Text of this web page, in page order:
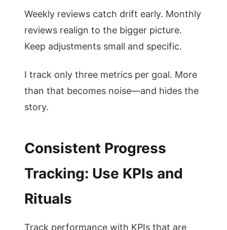
Weekly reviews catch drift early. Monthly
reviews realign to the bigger picture.
Keep adjustments small and specific.
I track only three metrics per goal. More
than that becomes noise—and hides the
story.
Consistent Progress
Tracking: Use KPIs and
Rituals
Track performance with KPIs that are